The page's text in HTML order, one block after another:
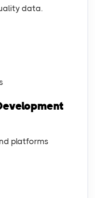
data.
platforms